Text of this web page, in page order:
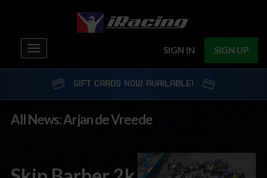
SIGN IN SIGN UP
Toggle
navigation
GIFT CARDS NOW AVAILABLE!
All News: Arjan de Vreede